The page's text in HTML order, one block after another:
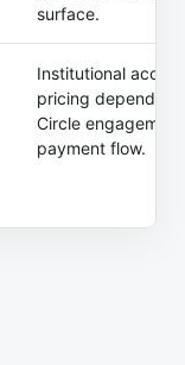
surface.
Institutional
pricing depend on
Circle
payment flow.